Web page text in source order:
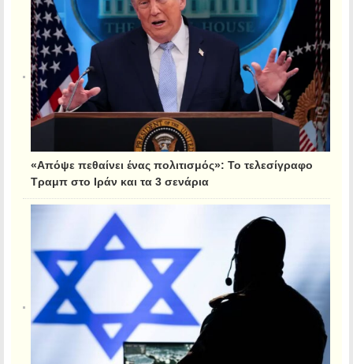
«Απόψε πεθαίνει ένας πολιτισμός»: Το τελεσίγραφο
Τραμπ στο Ιράν και τα 3 σενάρια